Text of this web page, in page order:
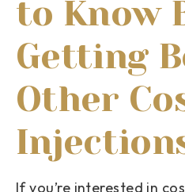
to Know
Getting
Other
If you’re interested in